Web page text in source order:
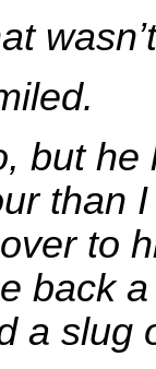
but
than
to
back
a slug